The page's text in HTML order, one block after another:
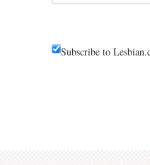
Subscribe to